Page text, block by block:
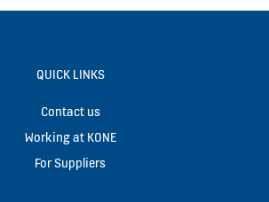
QUICK LINKS
Contact us
Working at KONE
For Suppliers